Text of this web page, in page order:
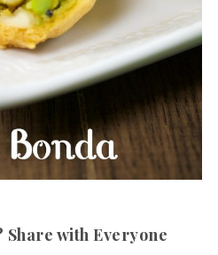
Share with Everyone